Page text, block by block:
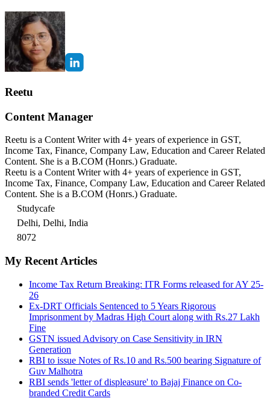
Reetu
Content Manager
Reetu is a Content Writer with 4+ years of experience in GST,
Income Tax, Finance, Company Law, Education and Career Related
Content. She is a B.COM (Honrs.) Graduate.
Reetu is a Content Writer with 4+ years of experience in GST,
Income Tax, Finance, Company Law, Education and Career Related
Content. She is a B.COM (Honrs.) Graduate.
Studycafe
Delhi, Delhi, India
8072
My Recent Articles
Income Tax Return Breaking: ITR Forms released for AY 25-
26
Ex-DRT Officials Sentenced to 5 Years Rigorous
Imprisonment by Madras High Court along with Rs.27 Lakh
Fine
GSTN issued Advisory on Case Sensitivity in IRN
Generation
RBI to issue Notes of Rs.10 and Rs.500 bearing Signature of
Guv Malhotra
RBI sends 'letter of displeasure' to Bajaj Finance on Co-
branded Credit Cards